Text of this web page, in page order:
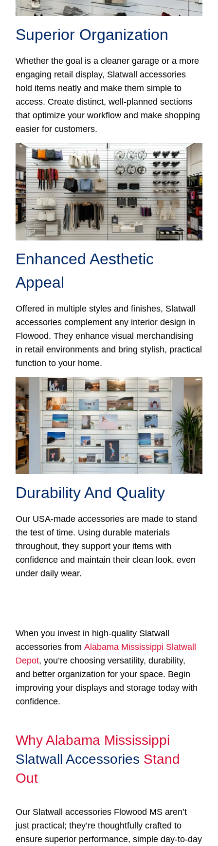
Superior Organization
Whether the goal is a cleaner garage or a more
engaging retail display, Slatwall accessories
hold items neatly and make them simple to
access. Create distinct, well-planned sections
that optimize your workflow and make shopping
easier for customers.
Enhanced Aesthetic
Appeal
Offered in multiple styles and finishes, Slatwall
accessories complement any interior design in
Flowood. They enhance visual merchandising
in retail environments and bring stylish, practical
function to your home.
Durability And Quality
Our USA-made accessories are made to stand
the test of time. Using durable materials
throughout, they support your items with
confidence and maintain their clean look, even
under daily wear.
When you invest in high-quality Slatwall
accessories fromAlabama Mississippi Slatwall
Depot, you’re choosing versatility, durability,
and better organization for your space. Begin
improving your displays and storage today with
confidence.
Why Alabama Mississippi
Slatwall Accessories Stand
Out
Our Slatwall accessories Flowood MS aren’t
just practical; they’re thoughtfully crafted to
ensure superior performance, simple day-to-day